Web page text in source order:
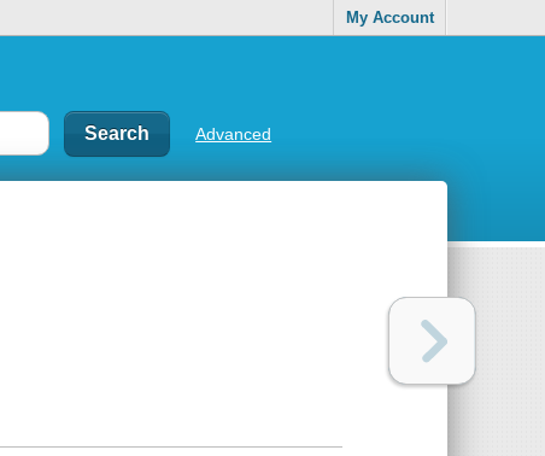
My Account
Advanced